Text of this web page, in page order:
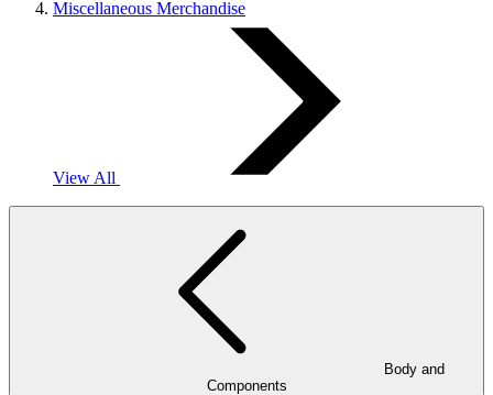
Miscellaneous Merchandise
View All
Components